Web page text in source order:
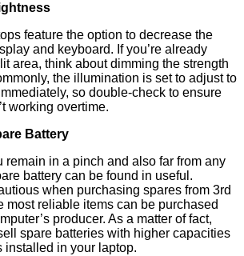
feature the option to decrease the
and keyboard. If you’re already
area, think about dimming the strength
the illumination is set to adjust to
so double-check to ensure
working overtime.
Battery
remain in a pinch and also far from any
battery can be found in useful.
when purchasing spares from 3rd
most reliable items can be purchased
producer. As a matter of fact,
spare batteries with higher capacities
installed in your laptop.